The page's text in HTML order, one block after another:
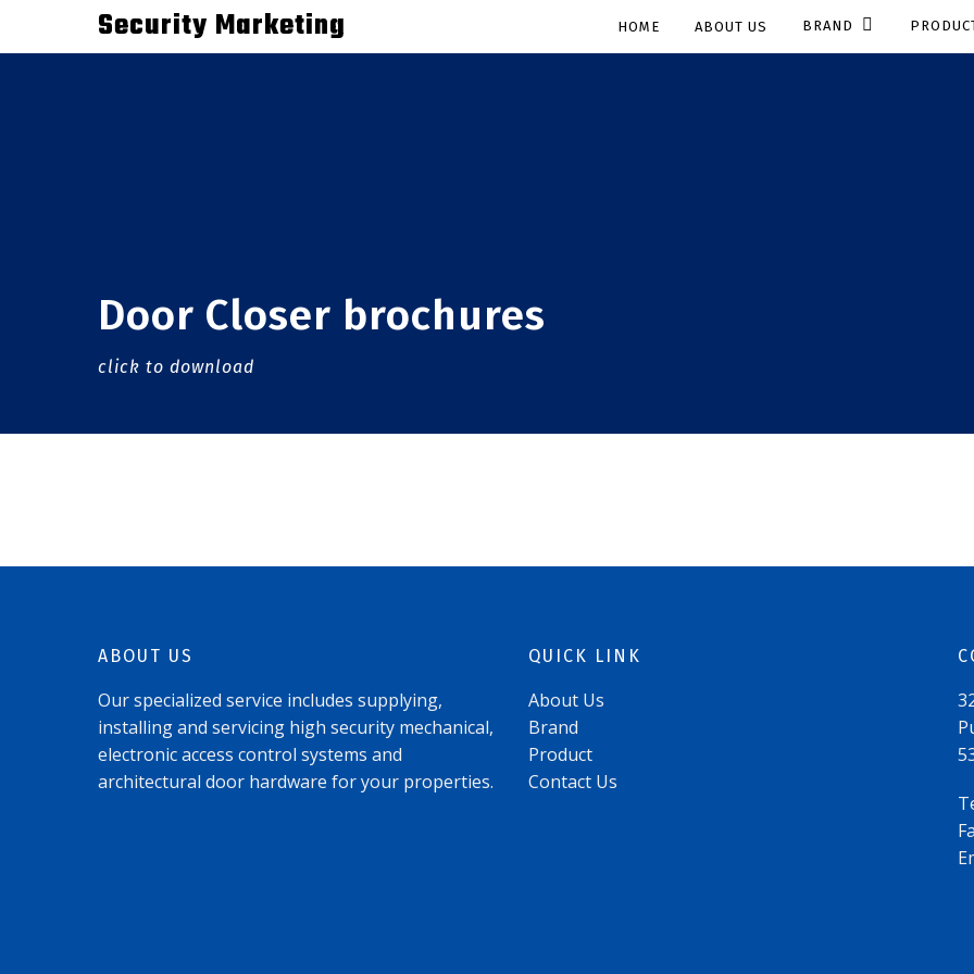
Security Marketing HOME ABOUT US BRAND
Door Closer brochures
click to download
ABOUT US
Our specialized service includes supplying,
installing and servicing high security mechanical,
electronic access control systems and
architectural door hardware for your properties.
QUICK LINK
About Us
Brand
Product
Contact Us